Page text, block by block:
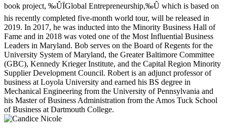
book project, ‰ÛÏGlobal Entrepreneurship,‰Û which is based on
his recently completed five-month world tour, will be released in
2019. In 2017, he was inducted into the Minority Business Hall of
Fame and in 2018 was voted one of the Most Influential Business
Leaders in Maryland. Bob serves on the Board of Regents for the
University System of Maryland, the Greater Baltimore Committee
(GBC), Kennedy Krieger Institute, and the Capital Region Minority
Supplier Development Council. Robert is an adjunct professor of
business at Loyola University and earned his BS degree in
Mechanical Engineering from the University of Pennsylvania and
his Master of Business Administration from the Amos Tuck School
of Business at Dartmouth College.